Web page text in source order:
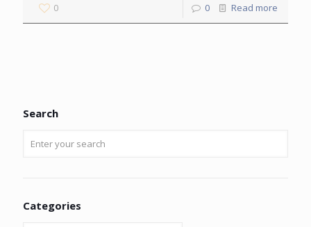
0 0 Read more
Search
Categories